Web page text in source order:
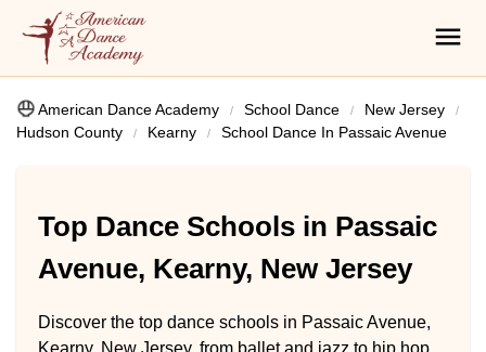
American Dance Academy School Dance
New Jersey
Hudson County
Kearny School Dance In Passaic Avenue
Top Dance Schools in Passaic
Avenue, Kearny, New Jersey
Discover the top dance schools in Passaic Avenue,
Kearny, New Jersey, from ballet and jazz to hip hop